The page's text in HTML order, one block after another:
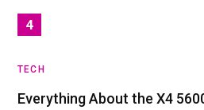
TECH
Everything About the X4